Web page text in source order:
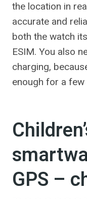
the location in
accurate and
both the watch
ESIM. You also
charging,
enough for a few
GPS –